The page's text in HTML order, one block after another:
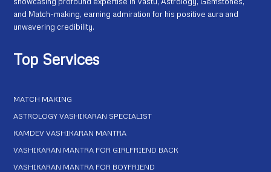
and Match-making, earning admiration for his positive aura and
unwavering credibility.
Top Services
MATCH MAKING
ASTROLOGY VASHIKARAN SPECIALIST
KAMDEV VASHIKARAN MANTRA
VASHIKARAN MANTRA FOR GIRLFRIEND BACK
VASHIKARAN MANTRA FOR BOYFRIEND